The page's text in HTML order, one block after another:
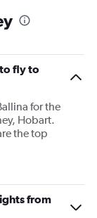
fly to
for the
Hobart.
the top
from